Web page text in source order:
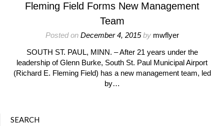
Fleming Field Forms New Management
Team
Posted on December 4, 2015by mwflyer
SOUTH ST. PAUL, MINN. – After 21 years under the
leadership of Glenn Burke, South St. Paul Municipal Airport
(Richard E. Fleming Field) has a new management team, led
by…
SEARCH